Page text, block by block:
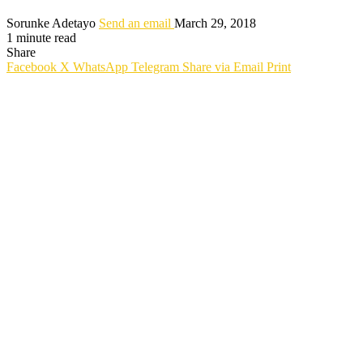
Sorunke Adetayo Send an email March 29, 2018
1 minute read
Share
Facebook X WhatsApp Telegram Share via Email Print